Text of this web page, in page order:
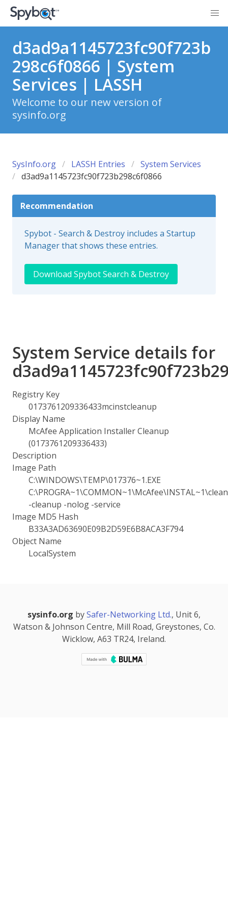
d3ad9a1145723fc90f723b
298c6f0866 | System
Services | LASSH
Welcome to our new version of
sysinfo.org
SysInfo.org LASSH Entries
System Services
d3ad9a1145723fc90f723b298c6f0866
Recommendation
Spybot - Search & Destroy includes a Startup
Manager that shows these entries.
Download Spybot Search & Destroy
System Service details for
Registry Key
0173761209336433mcinstcleanup
Display Name
McAfee Application Installer Cleanup
(0173761209336433)
Description
Image Path
C:\WINDOWS\TEMP\017376~1.EXE
-cleanup -nolog -service
Image MD5 Hash
B33A3AD63690E09B2D59E6B8ACA3F794
Object Name
LocalSystem
sysinfo.org bySafer-Networking Ltd., Unit 6,
Watson & Johnson Centre, Mill Road, Greystones, Co.
Wicklow, A63 TR24, Ireland.